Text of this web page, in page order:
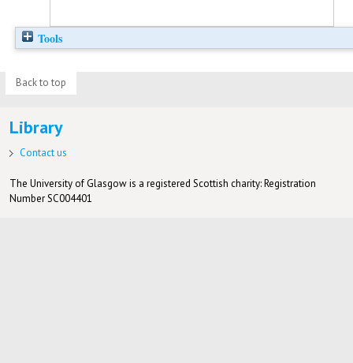
Tools
Back to top
Library
Contact us
The University of Glasgow is a registered Scottish charity: Registration
Number SC004401